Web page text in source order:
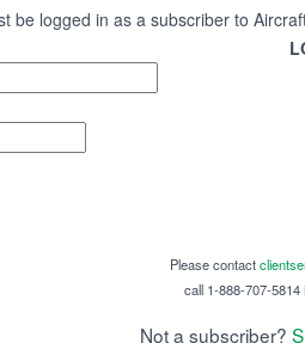
be logged in as a subscriber to
Please contact
call 1-888-707-5814
Not a subscriber?